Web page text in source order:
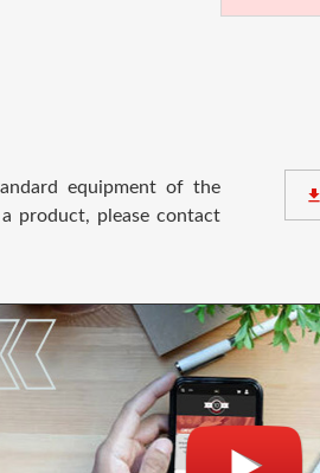
equipment of the
product, please contact
file_download